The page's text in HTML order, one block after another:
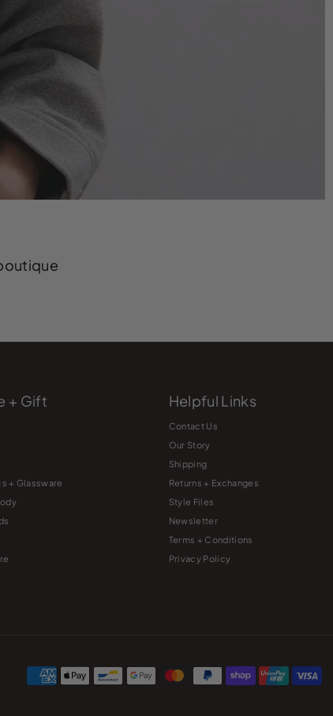
+ Gift
+ Glassware
Helpful Links
Contact Us
Our Story
Shipping
Returns + Exchanges
Style Files
Newsletter
Terms + Conditions
Privacy Policy